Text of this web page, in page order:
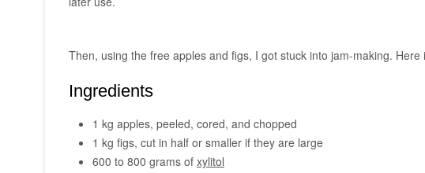
Then, using the free apples and figs, I got stuck into jam-making.
Ingredients
1 kg apples, peeled, cored, and chopped
1 kg figs, cut in half or smaller if they are large
600 to 800 grams of xylitol